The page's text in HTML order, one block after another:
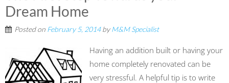
Dream Home
Posted on February 5, 2014byM&M Specialist
Having an addition built or having your
home completely renovated can be
very stressful. A helpful tip is to write